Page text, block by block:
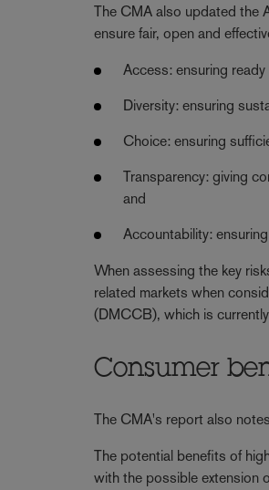
The CMA also updated the
ensure fair, open and
Access: ensuring
Diversity: ensuring
Choice: ensuring
Transparency: giving
and
Accountability:
When assessing the key
related markets when
(DMCCB), which is
Consumer
The CMA's report also
The potential benefits of
with the possible extension